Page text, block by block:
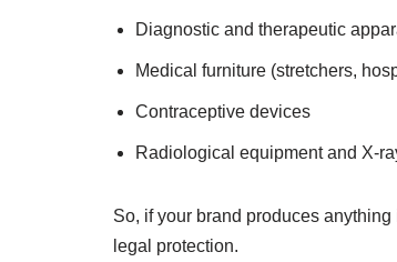
Diagnostic and therapeutic
Medical furniture (stretchers,
Contraceptive devices
Radiological equipment and X-
So, if your brand produces
legal protection.